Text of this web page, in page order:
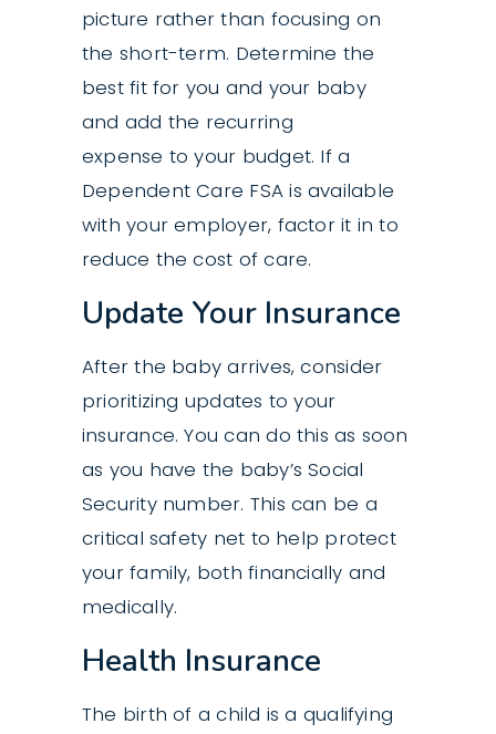
picture rather than focusing on
the short-term. Determine the
best fit for you and your baby
and add the recurring
expense to your budget. If a
Dependent Care FSA is available
with your employer, factor it in to
reduce the cost of care.
Update Your Insurance
After the baby arrives, consider
prioritizing updates to your
insurance. You can do this as soon
as you have the baby’s Social
Security number. This can be a
critical safety net to help protect
your family, both financially and
medically.
Health Insurance
The birth of a child is a qualifying